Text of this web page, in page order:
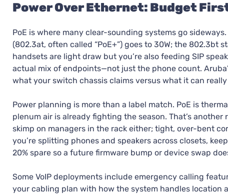
Power Over Ethernet: Budget
PoE is where many clear-sounding systems go
(802.3at, often called “PoE+”) goes to 30W; the 802.3bt
handsets are light draw but you’re also feeding SIP
actual mix of endpoints—not just the phone count.
what your switch chassis claims versus what it can
Power planning is more than a label match. PoE is
plenum air is already fighting the season. That’s
skimp on managers in the rack either; tight, over-bent
you’re splitting phones and speakers across closets,
20% spare so a future firmware bump or device swap
Some VoIP deployments include emergency calling
your cabling plan with how the system handles location